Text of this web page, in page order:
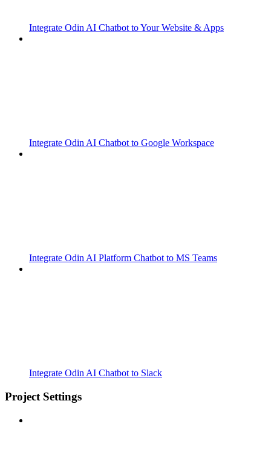
Integrate Odin AI Chatbot to Your Website & Apps
Integrate Odin AI Chatbot to Google Workspace
Integrate Odin AI Platform Chatbot to MS Teams
Integrate Odin AI Chatbot to Slack
Project Settings